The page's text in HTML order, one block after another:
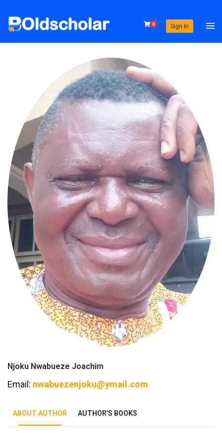
0 Sign In
Njoku Nwabueze Joachim
Email: nwabuezenjoku@ymail.com
ABOUT AUTHOR AUTHOR'S BOOKS